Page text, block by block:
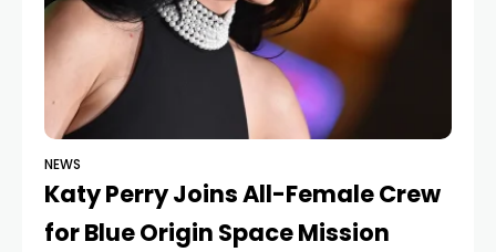
NEWS
Katy Perry Joins All-Female Crew
for Blue Origin Space Mission